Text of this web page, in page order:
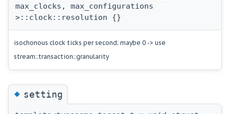
max_clocks, max_configurations
>::clock::resolution {}
isochonous clock ticks per second; maybe 0 -> use
stream::transaction::granularity
◆setting